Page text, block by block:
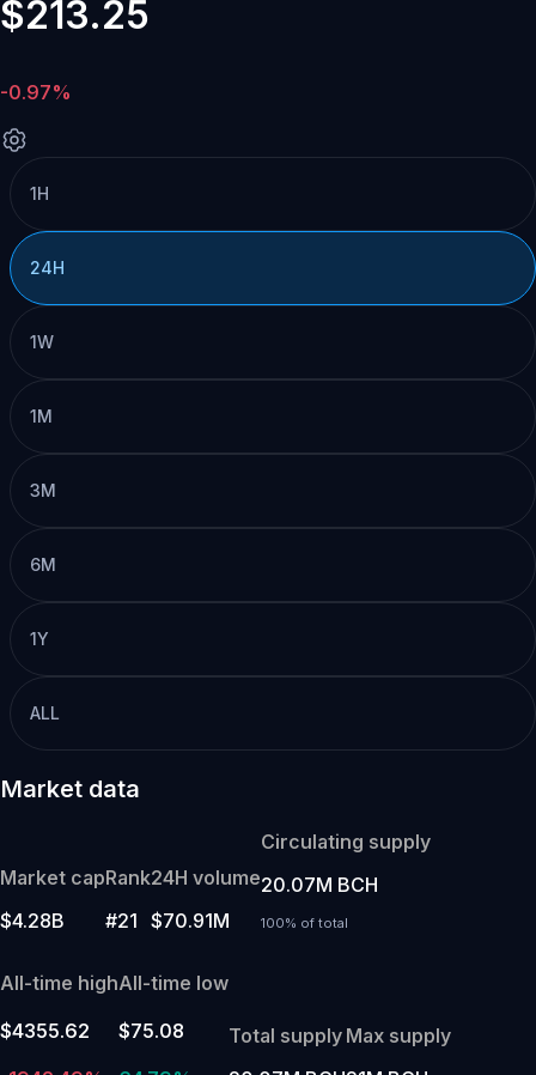
$213.25
-0.97%
1H
24H
1W
1M
3M
6M
1Y
ALL
Market data
Market cap
$4.28B
Rank
#21
24H volume
$70.91M
Circulating supply
20.07M BCH
100% of total
All-time high
$4355.62
All-time low
$75.08
Total supply Max supply